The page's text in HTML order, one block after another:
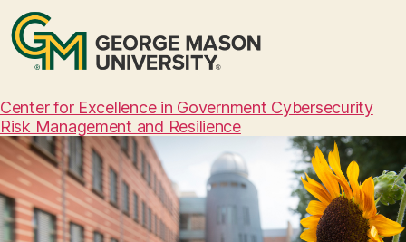
Center for Excellence in Government Cybersecurity
Risk Management and Resilience